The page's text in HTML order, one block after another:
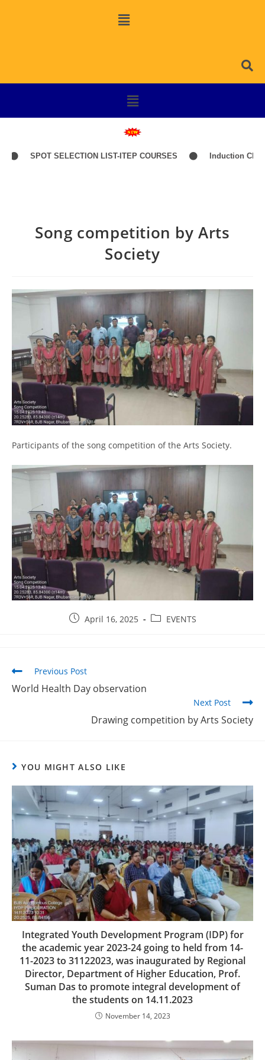
SPOT SELECTION LIST-ITEP COURSES Induction Classes
Song competition by Arts
Society
Participants of the song competition of the Arts Society.
April 16, 2025 EVENTS
Previous Post
World Health Day observation
Next Post
Drawing competition by Arts Society
YOU MIGHT ALSO LIKE
Integrated Youth Development Program (IDP) for
the academic year 2023-24 going to held from 14-
11-2023 to 31122023, was inaugurated by Regional
Director, Department of Higher Education, Prof.
Suman Das to promote integral development of
the students on 14.11.2023
November 14, 2023